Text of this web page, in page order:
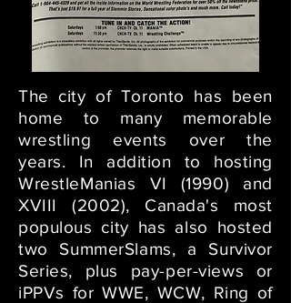
The city of Toronto has been
home to many memorable
wrestling events over the
years. In addition to hosting
WrestleManias VI (1990) and
XVIII (2002), Canada's most
populous city has also hosted
two SummerSlams, a Survivor
Series, plus pay-per-views or
iPPVs for WWE, WCW, Ring of